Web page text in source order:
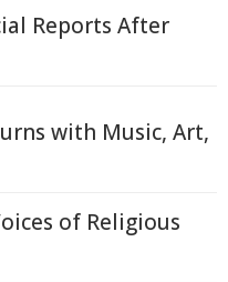
Reports After
with Music, Art,
of Religious